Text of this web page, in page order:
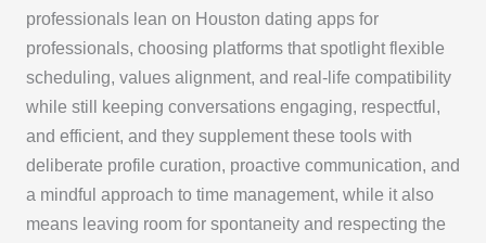
professionals lean on Houston dating apps for
professionals, choosing platforms that spotlight flexible
scheduling, values alignment, and real-life compatibility
while still keeping conversations engaging, respectful,
and efficient, and they supplement these tools with
deliberate profile curation, proactive communication, and
a mindful approach to time management, while it also
means leaving room for spontaneity and respecting the